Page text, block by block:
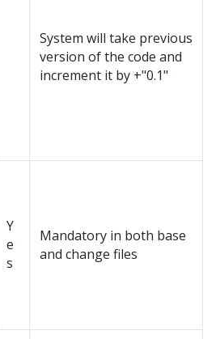
System will take previous
version of the code and
increment it by +"0.1"
Y
e
s
Mandatory in both base
and change files